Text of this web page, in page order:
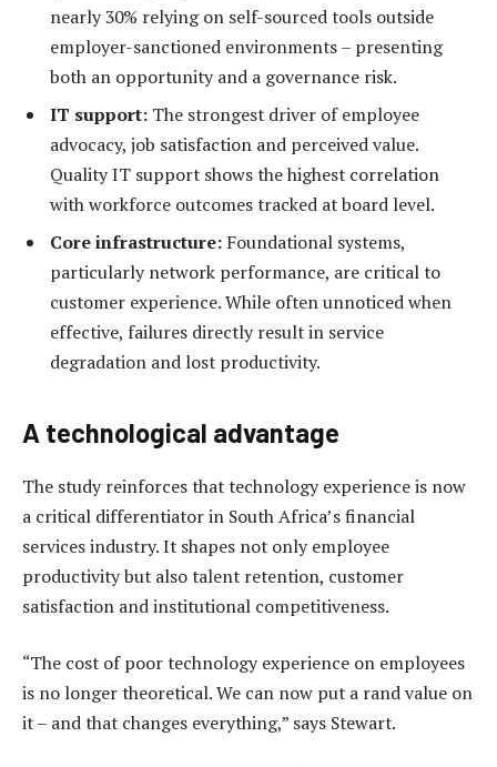
nearly 30% relying on self-sourced tools outside
employer-sanctioned environments – presenting
both an opportunity and a governance risk.
IT support: The strongest driver of employee
advocacy, job satisfaction and perceived value.
Quality IT support shows the highest correlation
with workforce outcomes tracked at board level.
Core infrastructure: Foundational systems,
particularly network performance, are critical to
customer experience. While often unnoticed when
effective, failures directly result in service
degradation and lost productivity.
A technological advantage
The study reinforces that technology experience is now
a critical differentiator in South Africa’s financial
services industry. It shapes not only employee
productivity but also talent retention, customer
satisfaction and institutional competitiveness.
“The cost of poor technology experience on employees
is no longer theoretical. We can now put a rand value on
it – and that changes everything,” says Stewart.